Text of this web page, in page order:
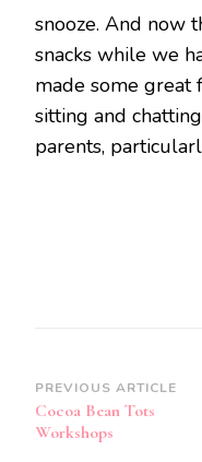
snooze. And now
snacks while we
made some great
sitting and
parents,
Post
Navigation
PREVIOUS ARTICLE
Cocoa Bean Tots
Workshops